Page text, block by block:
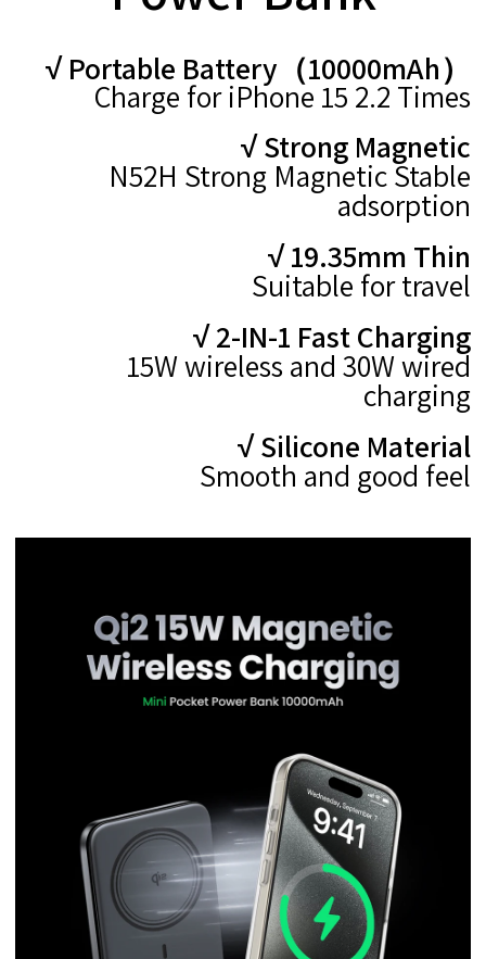
√ Portable Battery（10000mAh）
Charge for iPhone 15 2.2 Times
√ Strong Magnetic
N52H Strong Magnetic Stable
adsorption
√ 19.35mm Thin
Suitable for travel
√ 2-IN-1 Fast Charging
15W wireless and 30W wired
charging
√ Silicone Material
Smooth and good feel